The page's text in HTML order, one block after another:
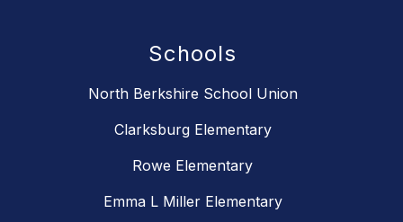
Schools
North Berkshire School Union
Clarksburg Elementary
Rowe Elementary
Emma L Miller Elementary